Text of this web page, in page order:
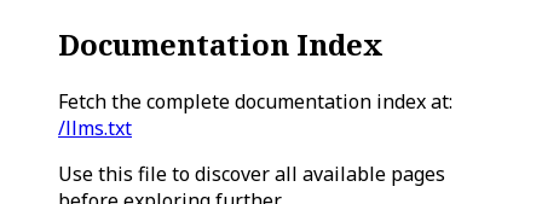
Documentation Index
Fetch the complete documentation index at:
/llms.txt
Use this file to discover all available pages